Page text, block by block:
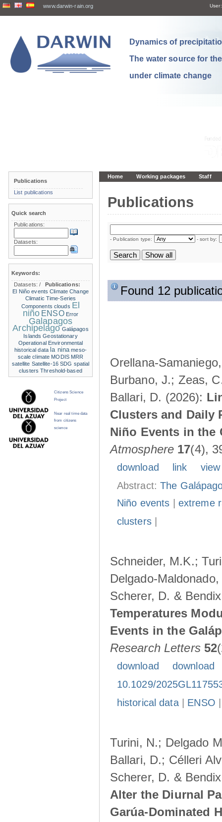
www.darwin-rain.org User:
Dynamics of
The water source for
under climate change
Home Working packages Staff
Publications
- Publication type: - sort by:
Found 12
Orellana-
Burbano, J.; Zeas,
Ballari, D. (2026):
Clusters and Daily
Niño Events in the
Atmosphere 17(4),
download link
Abstract:The
Niño events
extreme
clusters|
Schneider, M.K.;
Delgado-
Scherer, D. &
Temperatures
Events in the
Research Letters 52
download
download
10.1029/
historical data| ENSO
Turini, N.; Delgado
Ballari, D.; Célleri
Scherer, D. &
Alter the Diurnal
Garúa-Dominated
Publications
List publications
Quick search
Publications:
Datasets:
Keywords:
Datasets:/
Publications:
El Niño events Climate Change
Climatic Time-Series
Components clouds El
niño ENSO Error
Galapagos
Archipelago Galápagos
Islands Geostationary
Operational Environmental
historical data la nina meso-
scale climate MODIS MRR
satellite Satellite-16 SDG spatial
clusters Threshold-based
Citizens Science
Project
Near real time data
from citizens
science